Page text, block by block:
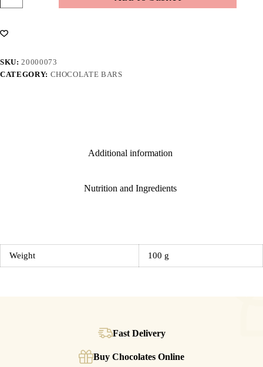
Bar
SKU:20000073
CATEGORY: CHOCOLATE BARS
Additional information
Nutrition and Ingredients
Weight 100 g
Fast Delivery
Buy Chocolates Online